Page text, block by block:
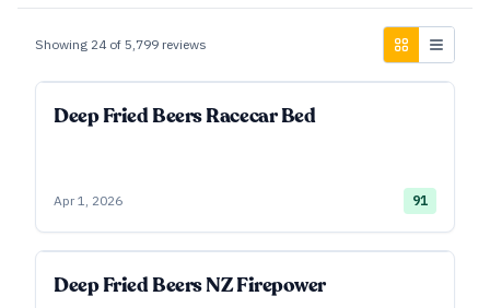
Showing 24 of 5,799 reviews
Deep Fried Beers Racecar Bed
Apr 1, 2026 91
Deep Fried Beers NZ Firepower